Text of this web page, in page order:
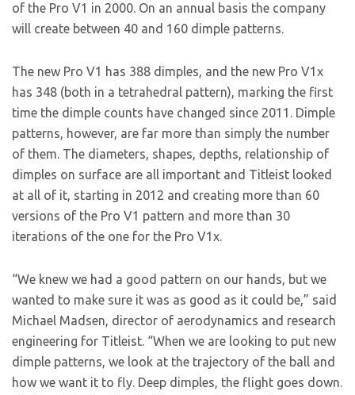
of the Pro V1 in 2000. On an annual basis the company
will create between 40 and 160 dimple patterns.
The new Pro V1 has 388 dimples, and the new Pro V1x
has 348 (both in a tetrahedral pattern), marking the first
time the dimple counts have changed since 2011. Dimple
patterns, however, are far more than simply the number
of them. The diameters, shapes, depths, relationship of
dimples on surface are all important and Titleist looked
at all of it, starting in 2012 and creating more than 60
versions of the Pro V1 pattern and more than 30
iterations of the one for the Pro V1x.
“We knew we had a good pattern on our hands, but we
wanted to make sure it was as good as it could be,” said
Michael Madsen, director of aerodynamics and research
engineering for Titleist. “When we are looking to put new
dimple patterns, we look at the trajectory of the ball and
how we want it to fly. Deep dimples, the flight goes down.